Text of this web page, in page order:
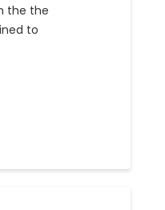
the the
to